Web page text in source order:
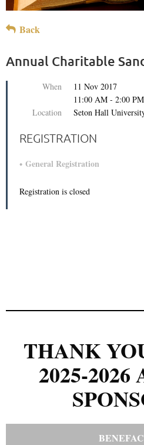
Back
Annual Charitable
When
11 Nov 2017
11:00 AM - 2:00
Location
Seton Hall
REGISTRATION
General Registration
Registration is closed
THANK
2025-2026